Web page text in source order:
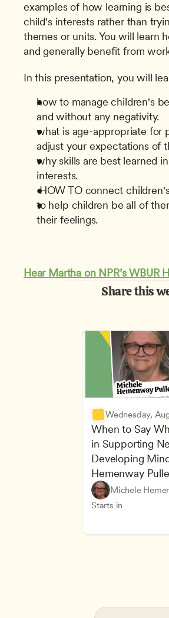
examples of how learning is
child's interests rather than
themes or units. You will learn
and generally benefit from
In this presentation, you will
how to manage children's
and without any negativity.
what is age-appropriate for
adjust your expectations of
why skills are best learned
interests.
HOW TO connect
to help children be all of
their feelings.
Hear Martha on NPR’s WBUR
Share this
Wednesday,
When to Say
in Supporting
Developing
Hemenway
Michele
Starts in
Understanding
Inclusive Teaching
CDA
Teachers